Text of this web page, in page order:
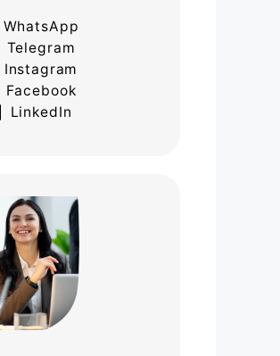
WhatsApp
Telegram
Instagram
Facebook
LinkedIn